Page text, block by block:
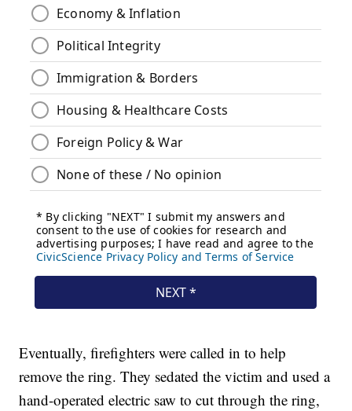
Eventually, firefighters were called in to help
remove the ring. They sedated the victim and used a
hand-operated electric saw to cut through the ring,